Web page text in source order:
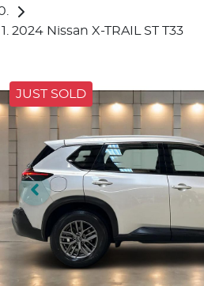
2024 Nissan X-TRAIL ST T33
JUST SOLD